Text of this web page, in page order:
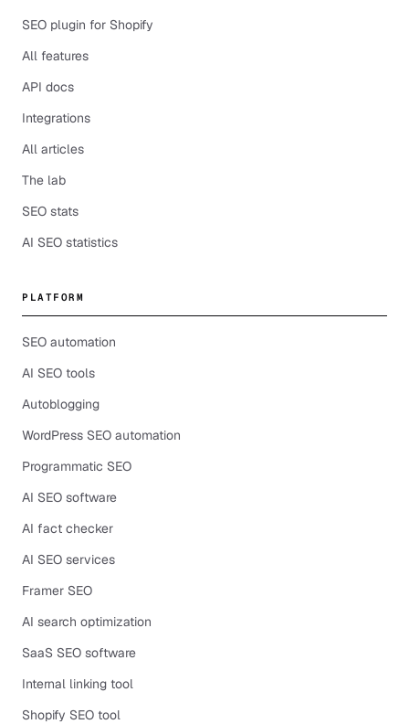
SEO plugin for Shopify
All features
API docs
Integrations
All articles
The lab
SEO stats
AI SEO statistics
PLATFORM
SEO automation
AI SEO tools
Autoblogging
WordPress SEO automation
Programmatic SEO
AI SEO software
AI fact checker
AI SEO services
Framer SEO
AI search optimization
SaaS SEO software
Internal linking tool
Shopify SEO tool